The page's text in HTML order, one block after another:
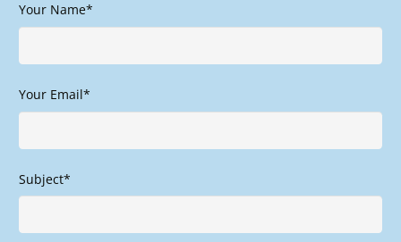
Your Name*
Your Email*
Subject*